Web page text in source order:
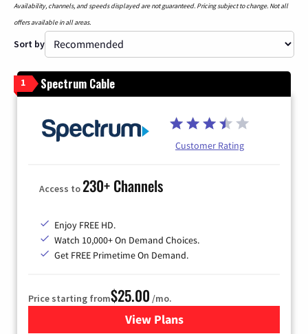
Availability, channels, and speeds displayed are not guaranteed. Pricing subject to change. Not all
offers available in all areas.
Sort by
1 Spectrum Cable
Customer Rating
Access to230+ Channels
Enjoy FREE HD.
Watch 10,000+ On Demand Choices.
Get FREE Primetime On Demand.
Price starting from$25.00 /mo.
View Plansfor Spectrum Cable